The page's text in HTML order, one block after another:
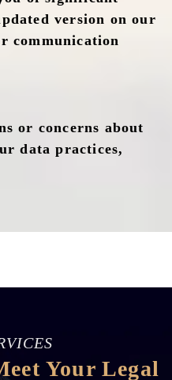
version on our
communication
or concerns about
data practices,
Your Legal